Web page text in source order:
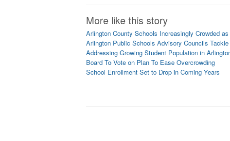
More like this story
Arlington County Schools Increasingly Crowded
Arlington Public Schools Advisory Councils
Addressing Growing Student Population in
Board To Vote on Plan To Ease Overcrowding
School Enrollment Set to Drop in Coming Years